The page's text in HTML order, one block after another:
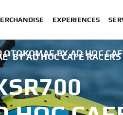
EXPERIENCES
BY AD HOC CAFÉ RACERS
BY AD HOC